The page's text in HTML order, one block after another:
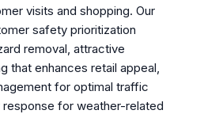
visits and shopping. Our
safety prioritization
removal, attractive
that enhances retail appeal,
for optimal traffic
for weather-related